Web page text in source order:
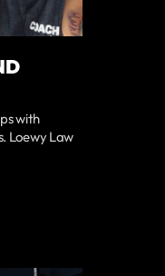
with
Loewy Law